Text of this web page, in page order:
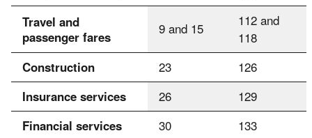
Travel and
passenger fares
9 and 15
112 and
118
Construction
23
126
Insurance services
26
129
Financial services
30
133